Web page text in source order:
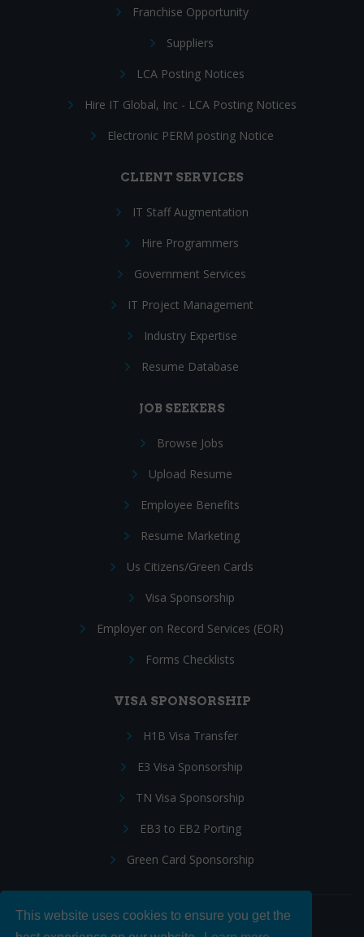
This website uses cookies to ensure you get the
Franchise Opportunity
Suppliers
LCA Posting Notices
Hire IT Global, Inc - LCA Posting Notices
Electronic PERM posting Notice
CLIENT SERVICES
IT Staff Augmentation
Hire Programmers
Government Services
IT Project Management
Industry Expertise
Resume Database
JOB SEEKERS
Browse Jobs
Upload Resume
Employee Benefits
Resume Marketing
Us Citizens/Green Cards
Visa Sponsorship
Employer on Record Services (EOR)
Forms Checklists
VISA SPONSORSHIP
H1B Visa Transfer
E3 Visa Sponsorship
TN Visa Sponsorship
EB3 to EB2 Porting
Green Card Sponsorship
Follow Us: